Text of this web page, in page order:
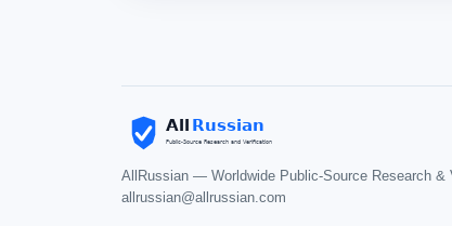
AllRussian — Worldwide Public-Source Research &
allrussian@allrussian.com